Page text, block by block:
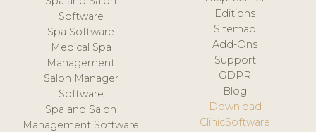
Software
Spa Software
Medical Spa
Management
Salon Manager
Software
Spa and Salon
Management Software
Editions
Sitemap
Add-Ons
Support
GDPR
Blog
Download
ClinicSoftware